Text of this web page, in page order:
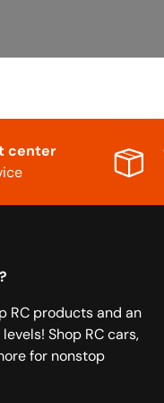
center
RC products and an
Shop RC cars,
for nonstop